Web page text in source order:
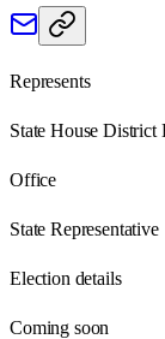
Represents
State House
Office
State Representative
Election details
Coming soon